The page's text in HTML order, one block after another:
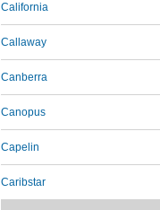
California
Callaway
Canberra
Canopus
Capelin
Caribstar